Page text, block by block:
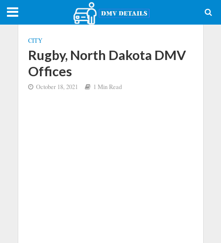
CITY
Rugby, North Dakota DMV
Offices
October 18, 2021 1 Min Read